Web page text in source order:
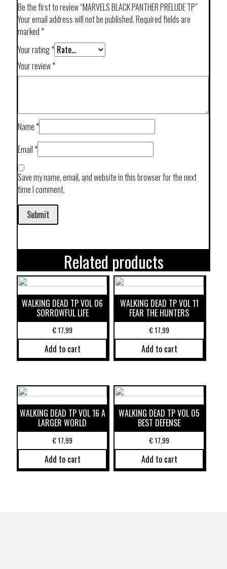
Be the first to review “MARVELS BLACK PANTHER PRELUDE TP”
Your email address will not be published.Required fields are
marked *
Your rating*
Your review*
Name *
Email *
Save my name, email, and website in this browser for the next
time I comment.
Related products
WALKING DEAD TP VOL 06
SORROWFUL LIFE
€17,99
Add to cart
WALKING DEAD TP VOL 11
FEAR THE HUNTERS
€17,99
Add to cart
WALKING DEAD TP VOL 16 A
LARGER WORLD
€17,99
Add to cart
WALKING DEAD TP VOL 05
BEST DEFENSE
€17,99
Add to cart